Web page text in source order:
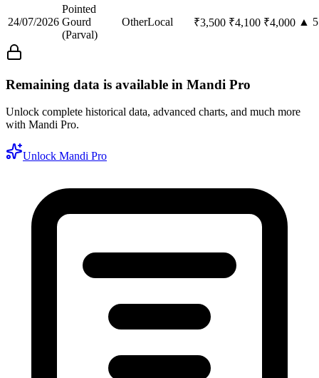
24/07/2026
Pointed
Gourd
(Parval)
OtherLocal ₹3,500 ₹4,100 ₹4,000 ▲
Remaining data is available in Mandi Pro
Unlock complete historical data, advanced charts, and much more
with Mandi Pro.
Unlock Mandi Pro